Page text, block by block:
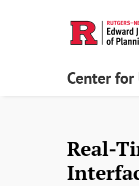
Center for
Real-